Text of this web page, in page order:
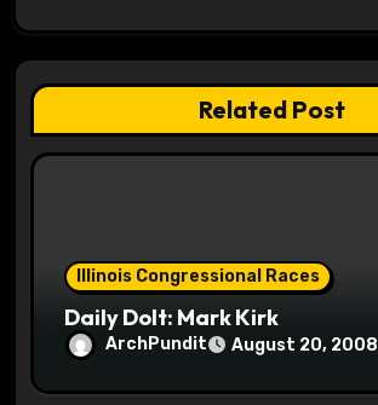
a
t
i
Related Post
Illinois Congressional Races
Daily Dolt: Mark Kirk
ArchPundit August 20, 2008